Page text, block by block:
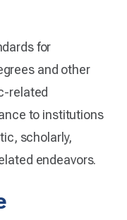
for
and other
related
to institutions
scholarly,
endeavors.